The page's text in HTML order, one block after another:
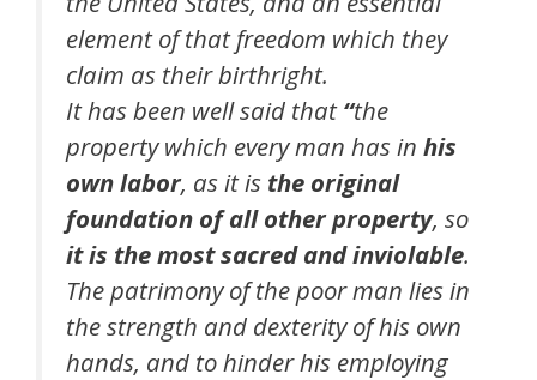
element of that freedom which they
claim as their birthright.
It has been well said that“the
property which every man has in his
own labor, as it is the original
foundation of all other property, so
it is the most sacred and inviolable.
The patrimony of the poor man lies in
the strength and dexterity of his own
hands, and to hinder his employing